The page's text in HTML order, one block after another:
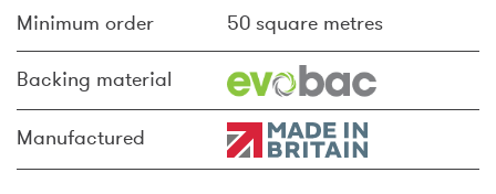
Minimum order 50 square metres
Backing material
Manufactured